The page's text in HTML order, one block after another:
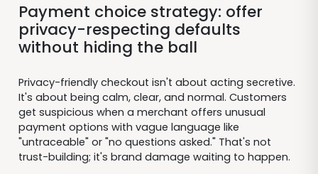
Payment choice strategy: offer
privacy-respecting defaults
without hiding the ball
Privacy-friendly checkout isn't about acting secretive.
It's about being calm, clear, and normal. Customers
get suspicious when a merchant offers unusual
payment options with vague language like
"untraceable" or "no questions asked." That's not
trust-building; it's brand damage waiting to happen.